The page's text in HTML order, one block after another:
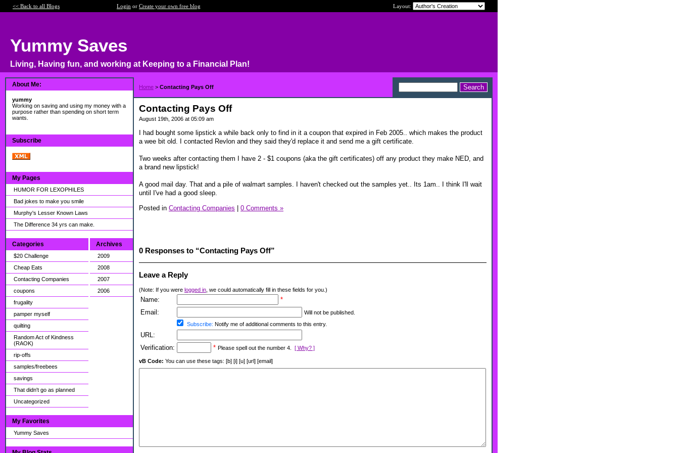
<< Back to all Blogs Login or Create your own free blog Layout:
Yummy Saves
Living, Having fun, and working at Keeping to a Financial Plan!
About Me:
yummy
Working on saving and using my money with a
purpose rather than spending on short term
wants.
Subscribe
My Pages
HUMOR FOR LEXOPHILES
Bad jokes to make you smile
Murphy's Lesser Known Laws
The Difference 34 yrs can make.
Categories
$20 Challenge
Cheap Eats
Contacting Companies
coupons
frugality
pamper myself
quilting
Random Act of Kindness
(RAOK)
rip-offs
samples/freebees
savings
That didn't go as planned
Uncategorized
Archives
2009
2008
2007
2006
My Favorites
Yummy Saves
Home > Contacting Pays Off
Contacting Pays Off
August 19th, 2006 at 05:09 am
I had bought some lipstick a while back only to find in it a coupon that expired in Feb 2005.. which makes the product
a wee bit old. I contacted Revlon and they said they'd replace it and send me a gift certificate.
Two weeks after contacting them I have 2 - $1 coupons (aka the gift certificates) off any product they make NED, and
a brand new lipstick!
A good mail day. That and a pile of walmart samples. I haven't checked out the samples yet.. Its 1am.. I think I'll wait
until I've had a good sleep.
Posted in Contacting Companies | 0 Comments »
0 Responses to “Contacting Pays Off”
Leave a Reply
(Note: If you were logged in , we could automatically fill in these fields for you.)
Name:
*
Email:
Will not be published.
Subscribe: Notify me of additional comments to this entry.
URL:
Verification:
* Please spell out the number 4. [ Why? ]
vB Code: You can use these tags: [b] [i] [u] [url] [email]